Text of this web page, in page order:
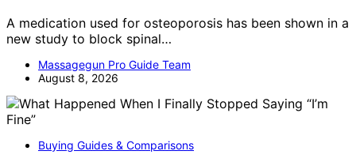
A medication used for osteoporosis has been shown in a
new study to block spinal…
Massagegun Pro Guide Team
August 8, 2026
Buying Guides & Comparisons